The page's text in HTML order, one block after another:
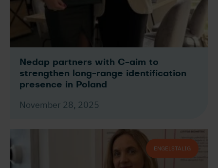
Nedap partners with C-aim to
strengthen long-range identification
presence in Poland
November 28, 2025
ENGELSTALIG